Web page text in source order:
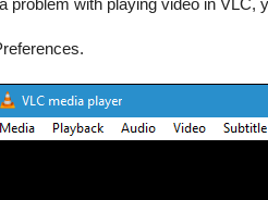
with playing video in VLC,